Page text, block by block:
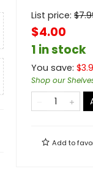
List price: $
$4.00
1 in stock
You save: $
Shop our
Add to